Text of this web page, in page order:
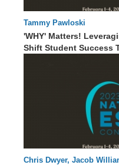
Tammy Pawloski
'WHY' Matters!
Shift Student Success
Chris Dwyer, Jacob